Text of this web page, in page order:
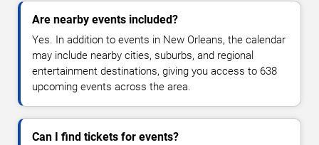
Are nearby events included?
Yes. In addition to events in New Orleans, the calendar
may include nearby cities, suburbs, and regional
entertainment destinations, giving you access to 638
upcoming events across the area.
Can I find tickets for events?